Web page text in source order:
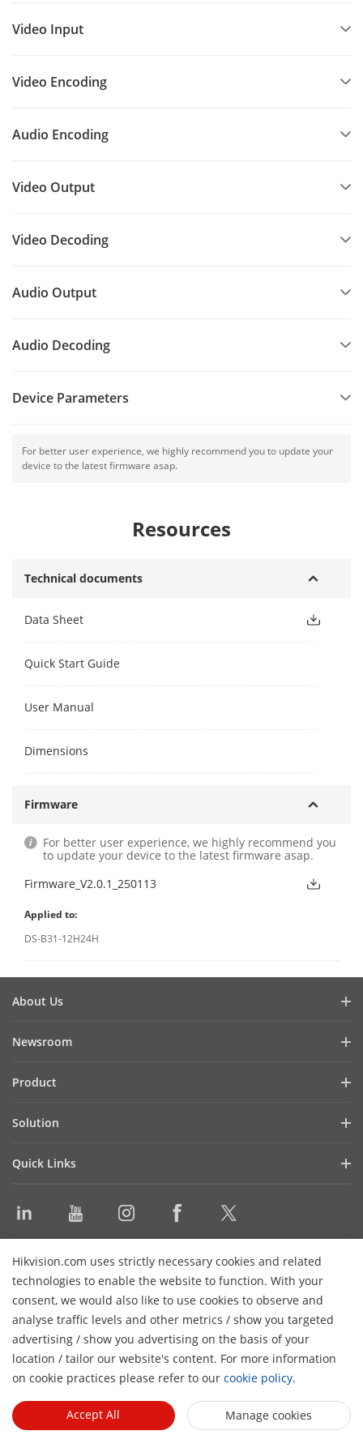
Video Input
Video Encoding
Audio Encoding
Video Output
Video Decoding
Audio Output
Audio Decoding
Device Parameters
For better user experience, we highly recommend you to update your
device to the latest firmware asap.
Resources
Technical documents
Data Sheet
Quick Start Guide
User Manual
Dimensions
Firmware
For better user experience, we highly recommend you
to update your device to the latest firmware asap.
Firmware_V2.0.1_250113
Applied to:
DS-B31-12H24H
Hikvision.com uses strictly necessary cookies and related
technologies to enable the website to function. With your
consent, we would also like to use cookies to observe and
analyse traffic levels and other metrics / show you targeted
advertising / show you advertising on the basis of your
location / tailor our website's content. For more information
on cookie practices please refer to our cookie policy.
Accept All Manage cookies
About Us
Newsroom
Latest News
Product
Digital Signage
Video Conference Device
Solution
Education
Quick Links
Video Library
Sitemap
Contact Us
Subscribe Newsletter
© 2024 Hangzhou Hikvision Digital Technology Co., Ltd. All
Rights Reserved. Privacy Policy Cookie Policy
Cookies
Preferences
General Terms of Use